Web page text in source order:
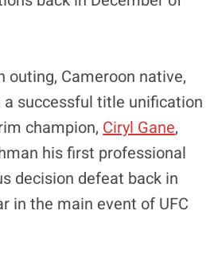
outing, Cameroon native,
a successful title unification
champion, Ciryl Gane,
his first professional
decision defeat back in
in the main event of UFC